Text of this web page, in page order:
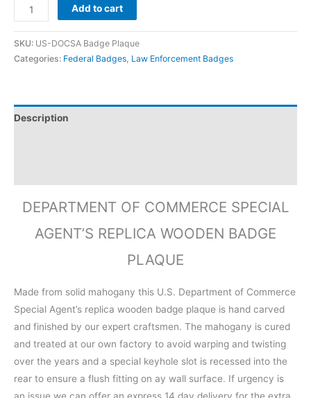
Add to cart
SKU: US-DOCSA Badge Plaque
Categories: Federal Badges Law Enforcement Badges
Description
DEPARTMENT OF COMMERCE SPECIAL
AGENT’S REPLICA WOODEN BADGE
PLAQUE
Made from solid mahogany this U.S. Department of Commerce
Special Agent’s replica wooden badge plaque is hand carved
and finished by our expert craftsmen. The mahogany is cured
and treated at our own factory to avoid warping and twisting
over the years and a special keyhole slot is recessed into the
rear to ensure a flush fitting on ay wall surface. If urgency is
an issue we can offer an express 14 day delivery for the extra